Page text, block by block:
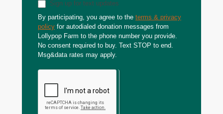
Sign up for text updates
By participating, you agree to the terms & privacy
policy for autodialed donation messages from
Lollypop Farm to the phone number you provide.
No consent required to buy. Text STOP to end.
Msg&data rates may apply.